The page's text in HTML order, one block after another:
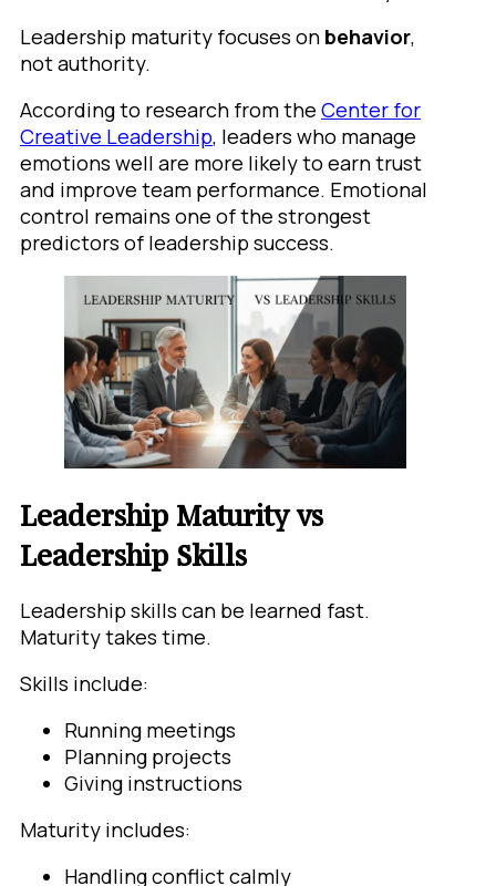
Leadership maturity focuses on behavior,
not authority.
According to research from the Center for
Creative Leadership, leaders who manage
emotions well are more likely to earn trust
and improve team performance. Emotional
control remains one of the strongest
predictors of leadership success.
Leadership Maturity vs
Leadership Skills
Leadership skills can be learned fast.
Maturity takes time.
Skills include:
Running meetings
Planning projects
Giving instructions
Maturity includes:
Handling conflict calmly